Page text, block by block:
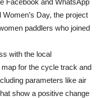
Facebook and WhatsApp
Day, the project
paddlers who joined
with the local
for the cycle track and
parameters like air
show a positive change